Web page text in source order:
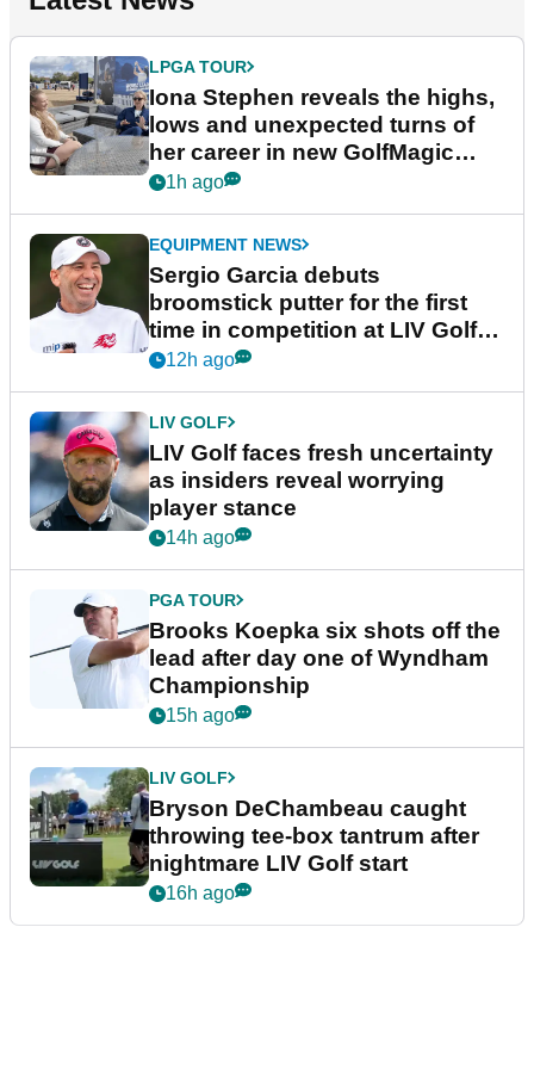
LPGA TOUR
Iona Stephen reveals the highs,
lows and unexpected turns of
her career in new GolfMagic
podcast Her Game
1h ago
EQUIPMENT NEWS
Sergio Garcia debuts
broomstick putter for the first
time in competition at LIV Golf
New York
12h ago
LIV GOLF
LIV Golf faces fresh uncertainty
as insiders reveal worrying
player stance
14h ago
PGA TOUR
Brooks Koepka six shots off the
lead after day one of Wyndham
Championship
15h ago
LIV GOLF
Bryson DeChambeau caught
throwing tee-box tantrum after
nightmare LIV Golf start
16h ago